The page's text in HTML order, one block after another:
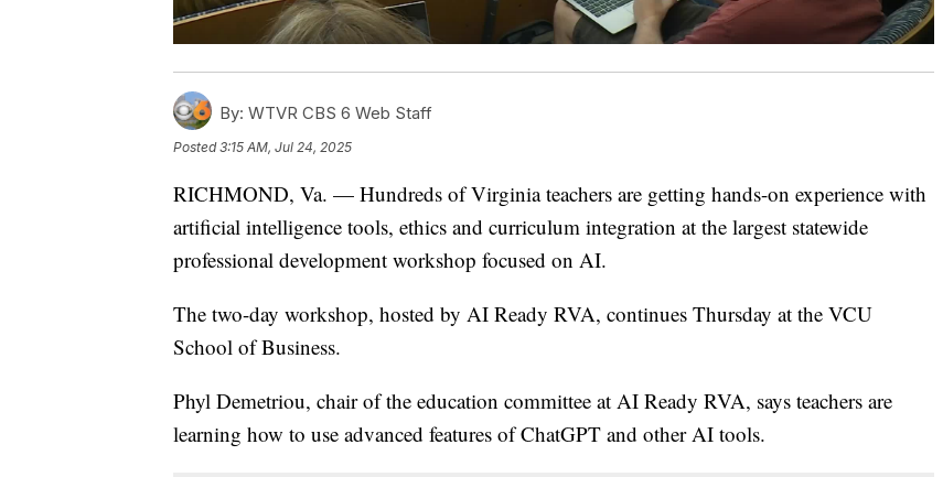
By: WTVR CBS 6 Web Staff
Posted3:15 AM, Jul 24, 2025
RICHMOND, Va. — Hundreds of Virginia teachers are getting hands-on experience with
artificial intelligence tools, ethics and curriculum integration at the largest statewide
professional development workshop focused on AI.
The two-day workshop, hosted by AI Ready RVA, continues Thursday at the VCU
School of Business.
Phyl Demetriou, chair of the education committee at AI Ready RVA, says teachers are
learning how to use advanced features of ChatGPT and other AI tools.